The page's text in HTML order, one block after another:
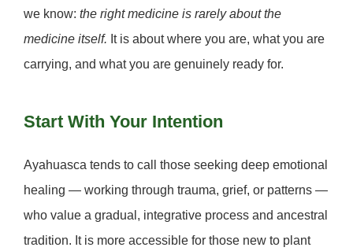
we know: the right medicine is rarely about the
medicine itself. It is about where you are, what you are
carrying, and what you are genuinely ready for.
Start With Your Intention
Ayahuasca tends to call those seeking deep emotional
healing — working through trauma, grief, or patterns —
who value a gradual, integrative process and ancestral
tradition. It is more accessible for those new to plant